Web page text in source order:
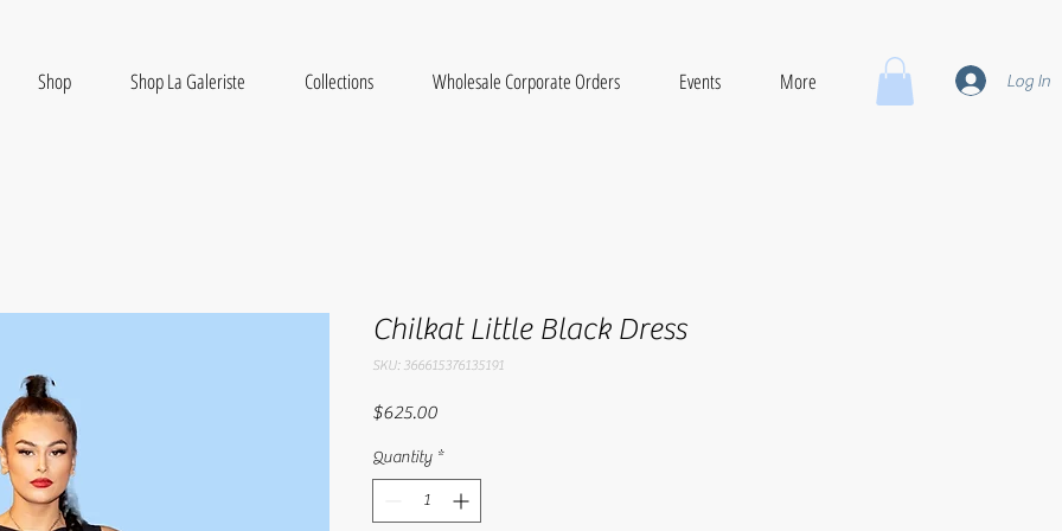
Shop Shop La Galeriste Collections Wholesale Corporate Orders Events More Log In
Chilkat Little Black Dress
SKU: 366615376135191
$625.00Price
Quantity *